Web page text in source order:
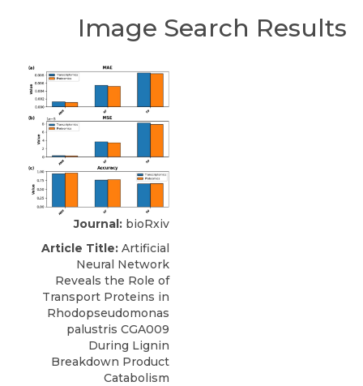
Image Search Results
Journal: bioRxiv
Article Title: Artificial
Neural Network
Reveals the Role of
Transport Proteins in
Rhodopseudomonas
palustris CGA009
During Lignin
Breakdown Product
Catabolism